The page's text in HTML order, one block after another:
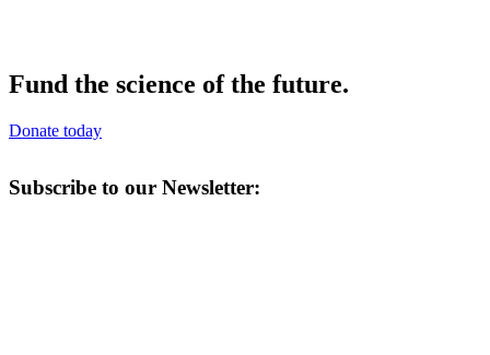
Fund the science of the future.
Donate today
Subscribe to our Newsletter: